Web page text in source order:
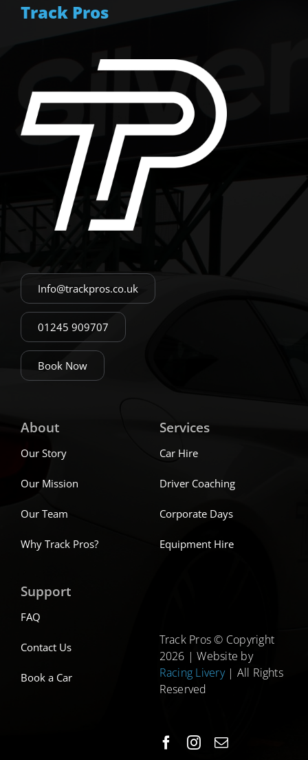
Track Pros
Info@trackpros.co.uk
01245 909707
Book Now
About
Our Story
Our Mission
Our Team
Why Track Pros?
Services
Car Hire
Driver Coaching
Corporate Days
Equipment Hire
Support
FAQ
Contact Us
Book a Car
Track Pros © Copyright
2026 | Website by
Racing Livery| All Rights
Reserved